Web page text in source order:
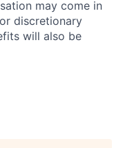
may come in
discretionary
will also be